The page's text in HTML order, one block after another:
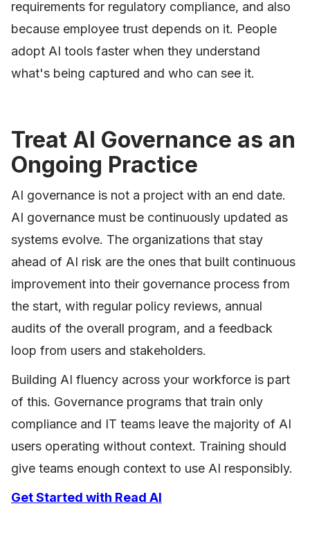
requirements for regulatory compliance, and also
because employee trust depends on it. People
adopt AI tools faster when they understand
what's being captured and who can see it.
Treat AI Governance as an
Ongoing Practice
AI governance is not a project with an end date.
AI governance must be continuously updated as
systems evolve. The organizations that stay
ahead of AI risk are the ones that built continuous
improvement into their governance process from
the start, with regular policy reviews, annual
audits of the overall program, and a feedback
loop from users and stakeholders.
Building AI fluency across your workforce is part
of this. Governance programs that train only
compliance and IT teams leave the majority of AI
users operating without context. Training should
give teams enough context to use AI responsibly.
Get Started with Read AI